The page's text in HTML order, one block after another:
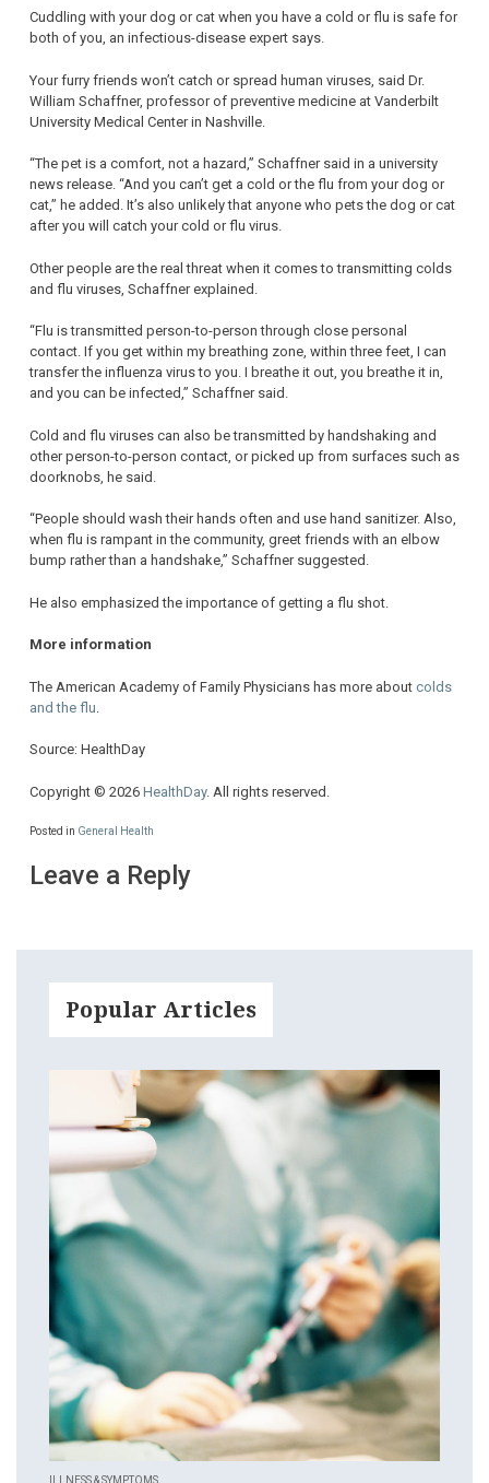
Cuddling with your dog or cat when you have a cold or flu is safe for
both of you, an infectious-disease expert says.
Your furry friends won’t catch or spread human viruses, said Dr.
William Schaffner, professor of preventive medicine at Vanderbilt
University Medical Center in Nashville.
“The pet is a comfort, not a hazard,” Schaffner said in a university
news release. “And you can’t get a cold or the flu from your dog or
cat,” he added. It’s also unlikely that anyone who pets the dog or cat
after you will catch your cold or flu virus.
Other people are the real threat when it comes to transmitting colds
and flu viruses, Schaffner explained.
“Flu is transmitted person-to-person through close personal
contact. If you get within my breathing zone, within three feet, I can
transfer the influenza virus to you. I breathe it out, you breathe it in,
and you can be infected,” Schaffner said.
Cold and flu viruses can also be transmitted by handshaking and
other person-to-person contact, or picked up from surfaces such as
doorknobs, he said.
“People should wash their hands often and use hand sanitizer. Also,
when flu is rampant in the community, greet friends with an elbow
bump rather than a handshake,” Schaffner suggested.
He also emphasized the importance of getting a flu shot.
More information
The American Academy of Family Physicians has more about colds
and the flu
Source: HealthDay
Copyright © 2026 HealthDay. All rights reserved.
Posted in General Health
Leave a Reply
Popular Articles